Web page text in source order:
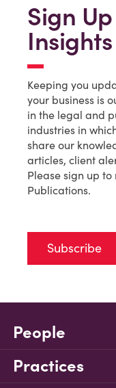
Sign
Insights
Keeping you
your business is
in the legal and
industries in
share our
articles, client
Please sign up
Publications.
Subscribe
People
Practices